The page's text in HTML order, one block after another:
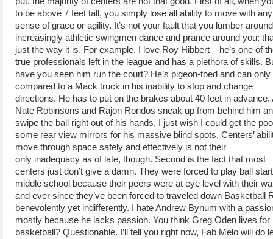
to be above 7 feet tall, you simply lose all ability to move with any
sense of grace or agility. It’s not your fault that you lumber
increasingly athletic swingmen dance and prance around you;
just the way it is. For example, I love Roy Hibbert – he’s one of
true professionals left in the league and has a plethora of skills.
have you seen him run the court? He’s pigeon-toed and can only
compared to a Mack truck in his inability to stop and change
directions. He has to put on the brakes about 40 feet in advance.
Nate Robinsons and Rajon Rondos sneak up from behind him
swipe the ball right out of his hands, I just wish I could get the
some rear view mirrors for his massive blind spots. Centers’
move through space safely and effectively is not their
only inadequacy as of late, though. Second is the fact that most
centers just don’t give a damn. They were forced to play ball
middle school because their peers were at eye level with their
and ever since they’ve been forced to traveled down Basketball
benevolently yet indifferently. I hate Andrew Bynum with a
mostly because he lacks passion. You think Greg Oden lives for
basketball? Questionable. I’ll tell you right now, Fab Melo will do